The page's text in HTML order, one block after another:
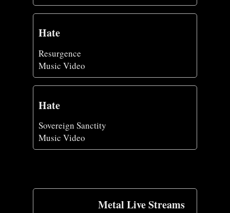
Hate
Resurgence
Music Video
Hate
Sovereign Sanctity
Music Video
Metal Live Streams